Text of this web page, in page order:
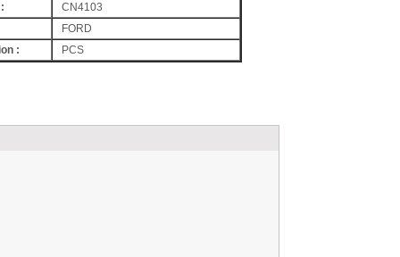
CN4103
FORD
:
PCS